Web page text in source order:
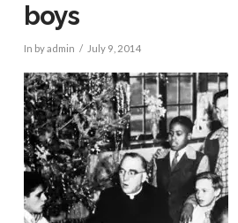
boys
In by admin July 9, 2014